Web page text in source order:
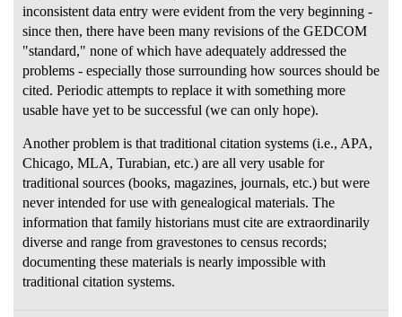
inconsistent data entry were evident from the very beginning -
since then, there have been many revisions of the GEDCOM
"standard," none of which have adequately addressed the
problems - especially those surrounding how sources should be
cited. Periodic attempts to replace it with something more
usable have yet to be successful (we can only hope).
Another problem is that traditional citation systems (i.e., APA,
Chicago, MLA, Turabian, etc.) are all very usable for
traditional sources (books, magazines, journals, etc.) but were
never intended for use with genealogical materials. The
information that family historians must cite are extraordinarily
diverse and range from gravestones to census records;
documenting these materials is nearly impossible with
traditional citation systems.